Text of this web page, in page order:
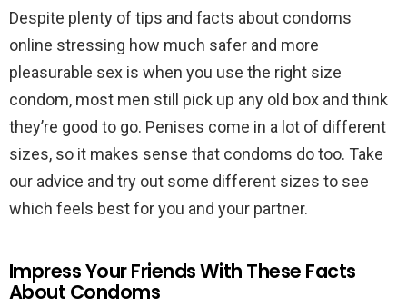
Despite plenty of tips and facts about condoms
online stressing how much safer and more
pleasurable sex is when you use the right size
condom, most men still pick up any old box and think
they’re good to go. Penises come in a lot of different
sizes, so it makes sense that condoms do too. Take
our advice and try out some different sizes to see
which feels best for you and your partner.
Impress Your Friends With These Facts
About Condoms